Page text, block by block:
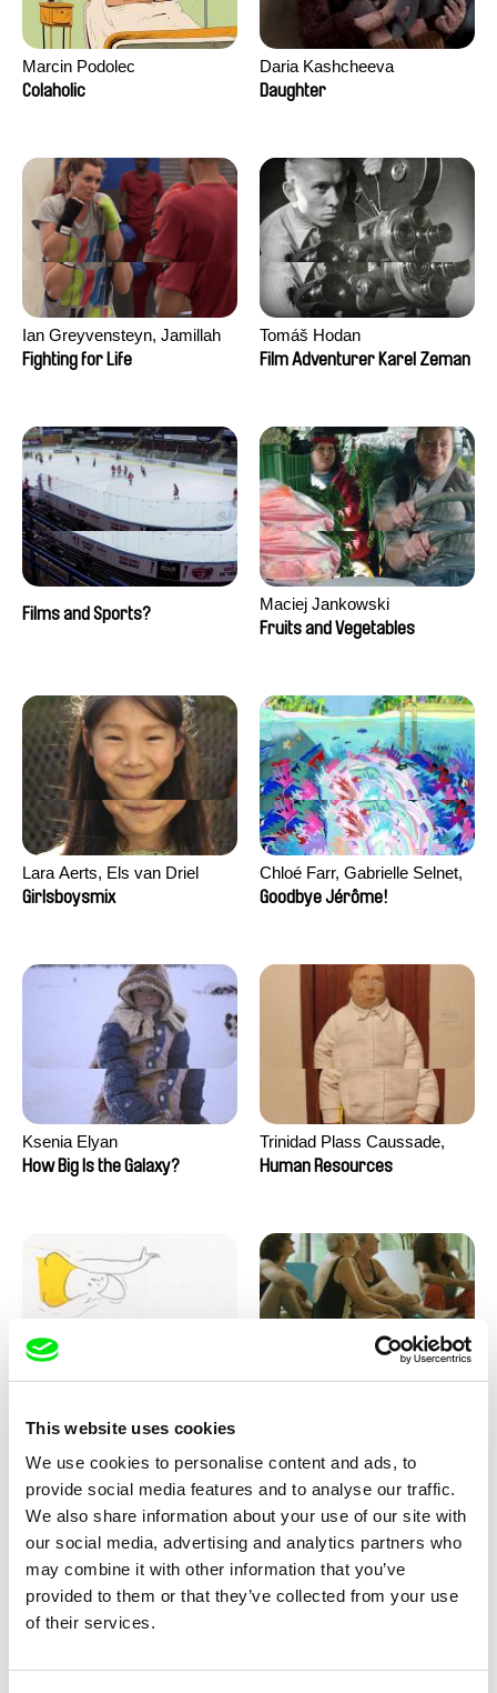
This website uses cookies
We use cookies to personalise content and ads, to
provide social media features and to analyse our traffic.
We also share information about your use of our site with
our social media, advertising and analytics partners who
may combine it with other information that you’ve
provided to them or that they’ve collected from your use
of their services.
Marcin Podolec
Colaholic
Daria Kashcheeva
Daughter
Ian Greyvensteyn, Jamillah
van der Hulst
Fighting for Life
Tomáš Hodan
Film Adventurer Karel Zeman
Films and Sports?
Maciej Jankowski
Fruits and Vegetables
Lara Aerts, Els van Driel
Girlsboysmix
Chloé Farr, Gabrielle Selnet,
Adam Sillard
Goodbye Jérôme!
Ksenia Elyan
How Big Is the Galaxy?
Trinidad Plass Caussade,
Titouan Tillier, Isaac Wenzek
Human Resources
I am As I am